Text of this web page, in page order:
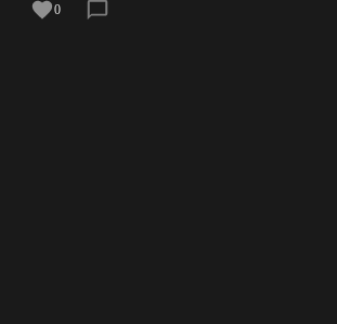
0